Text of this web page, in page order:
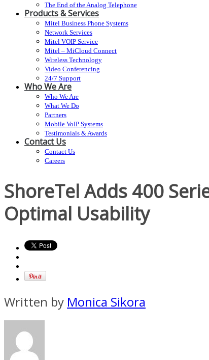
The End of the Analog Telephone
Products & Services
Mitel Business Phone Systems
Network Services
Mitel VOIP Service
Mitel – MiCloud Connect
Wireless Technology
Video Conferencing
24/7 Support
Who We Are
Who We Are
What We Do
Partners
Mobile VoIP Systems
Testimonials & Awards
Contact Us
Contact Us
Careers
ShoreTel Adds 400
Optimal Usability
Written by Monica Sikora